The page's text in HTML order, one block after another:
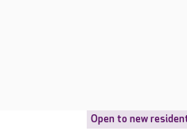
Open to new